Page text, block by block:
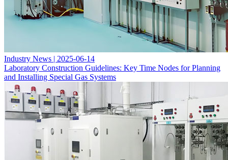
Industry News | 2025-06-14
Laboratory Construction Guidelines: Key Time Nodes for Planning
and Installing Special Gas Systems